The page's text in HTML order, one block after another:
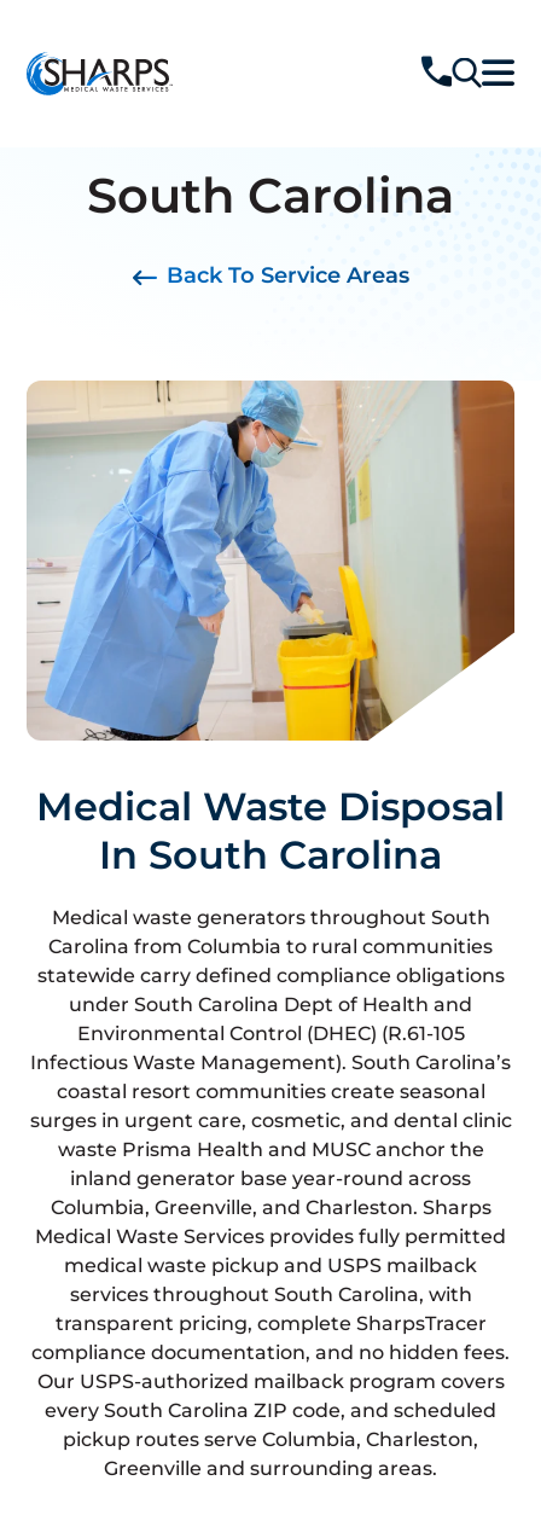
South Carolina
Back To Service Areas
Medical Waste Disposal
In South Carolina
Medical waste generators throughout South
Carolina from Columbia to rural communities
statewide carry defined compliance obligations
under South Carolina Dept of Health and
Environmental Control (DHEC) (R.61-105
Infectious Waste Management). South Carolina’s
coastal resort communities create seasonal
surges in urgent care, cosmetic, and dental clinic
waste Prisma Health and MUSC anchor the
inland generator base year-round across
Columbia, Greenville, and Charleston. Sharps
Medical Waste Services provides fully permitted
medical waste pickup and USPS mailback
services throughout South Carolina, with
transparent pricing, complete SharpsTracer
compliance documentation, and no hidden fees.
Our USPS-authorized mailback program covers
every South Carolina ZIP code, and scheduled
pickup routes serve Columbia, Charleston,
Greenville and surrounding areas.